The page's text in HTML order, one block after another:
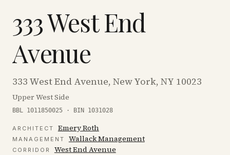
333 West End
Avenue
333 West End Avenue, New York, NY 10023
Upper West Side
BBL 1011850025 · BIN 1031028
ARCHITECT Emery Roth
MANAGEMENT Wallack Management
CORRIDOR West End Avenue